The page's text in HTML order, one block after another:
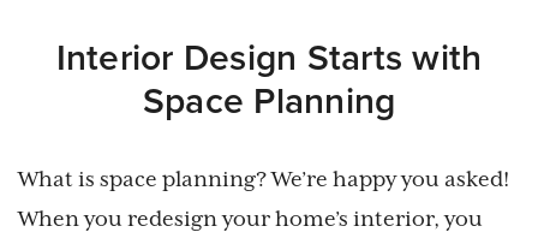
Interior Design Starts with
Space Planning
What is space planning? We’re happy you asked!
When you redesign your home’s interior, you